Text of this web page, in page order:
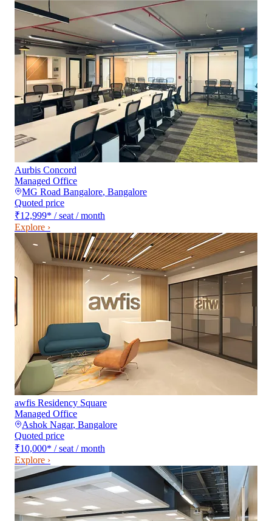
Aurbis Concord
Managed Office
MG Road Bangalore, Bangalore
Quoted price
₹12,999* / seat / month
Explore ›
awfis Residency Square
Managed Office
Ashok Nagar, Bangalore
Quoted price
₹10,000* / seat / month
Explore ›